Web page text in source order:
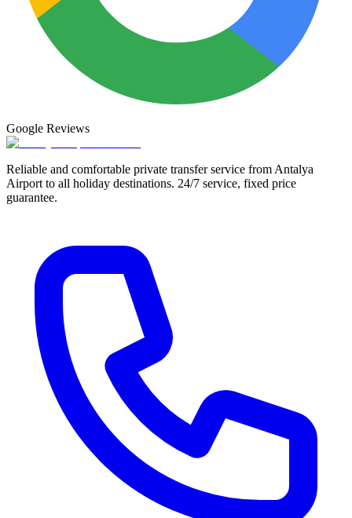
Google Reviews
Reliable and comfortable private transfer service from Antalya
Airport to all holiday destinations. 24/7 service, fixed price
guarantee.